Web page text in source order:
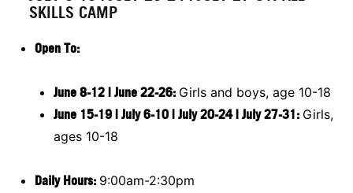
SKILLS CAMP
Open To:
June 8-12 | June 22-26: Girls and boys, age 10-18
June 15-19 | July 6-10 | July 20-24 | July 27-31: Girls,
ages 10-18
Daily Hours: 9:00am-2:30pm